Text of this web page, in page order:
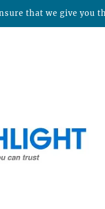
that we give you